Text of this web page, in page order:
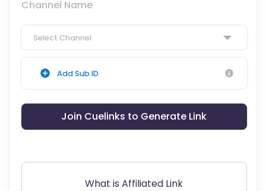
Channel Name
Select Channel
Add Sub ID
Join Cuelinks to Generate Link
What is Affiliated Link